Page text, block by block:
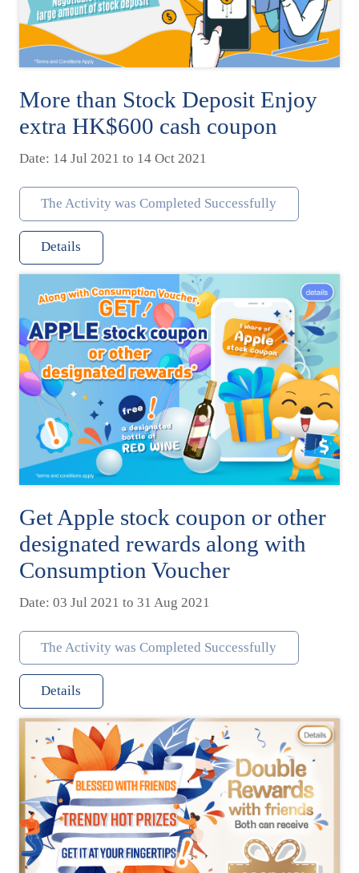
More than Stock Deposit Enjoy
extra HK$600 cash coupon
Date: 14 Jul 2021 to 14 Oct 2021
The Activity was Completed Successfully
Details
Get Apple stock coupon or other
designated rewards along with
Consumption Voucher
Date: 03 Jul 2021 to 31 Aug 2021
The Activity was Completed Successfully
Details